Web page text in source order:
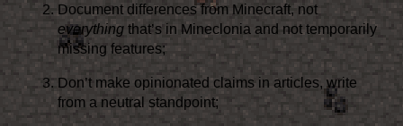
Document differences from Minecraft, not
everything that’s in Mineclonia and not temporarily
missing features;
Don’t make opinionated claims in articles, write
from a neutral standpoint;